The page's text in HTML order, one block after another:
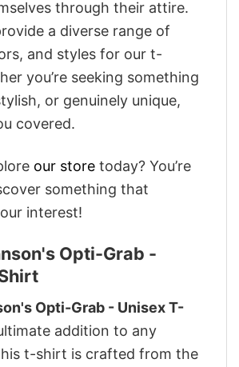
through their attire.
a diverse range of
and styles for our t-
you’re seeking something
or genuinely unique,
covered.
our store today? You’re
something that
interest!
Opti-Grab -
Opti-Grab - Unisex T-
addition to any
t-shirt is crafted from the